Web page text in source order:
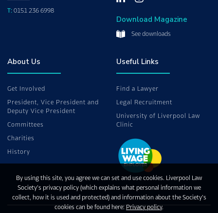
T: 0151 236 6998
Download Magazine
See downloads
About Us
Get Involved
President, Vice President and
Deputy Vice President
Committees
Charities
History
Useful Links
Find a Lawyer
Legal Recruitment
University of Liverpool Law
Clinic
By using this site, you agree we can set and use cookies. Liverpool Law
Society’s privacy policy (which explains what personal information we
collect, how it is used and protected) and information about the Society’s
cookies can be found here:Privacy policy.